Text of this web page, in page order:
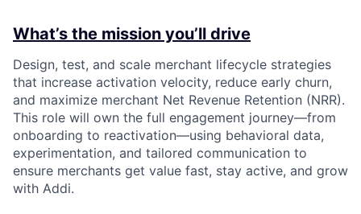
What’s the mission you’ll drive
Design, test, and scale merchant lifecycle strategies
that increase activation velocity, reduce early churn,
and maximize merchant Net Revenue Retention (NRR).
This role will own the full engagement journey—from
onboarding to reactivation—using behavioral data,
experimentation, and tailored communication to
ensure merchants get value fast, stay active, and grow
with Addi.